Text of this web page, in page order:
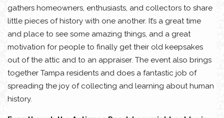
gathers homeowners, enthusiasts, and collectors to share
little pieces of history with one another. It’s a great time
and place to see some amazing things, and a great
motivation for people to finally get their old keepsakes
out of the attic and to an appraiser. The event also brings
together Tampa residents and does a fantastic job of
spreading the joy of collecting and learning about human
history.